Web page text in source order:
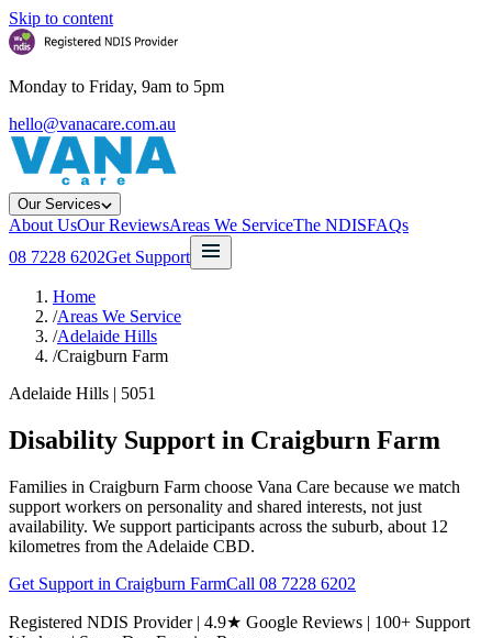
Skip to content
Monday to Friday, 9am to 5pm
hello@vanacare.com.au
Our Services
About UsOur ReviewsAreas We ServiceThe NDISFAQs
08 7228 6202Get Support
Home
/Areas We Service
/Adelaide Hills
/Craigburn Farm
Adelaide Hills | 5051
Disability Support in Craigburn Farm
Families in Craigburn Farm choose Vana Care because we match
support workers on personality and shared interests, not just
availability. We support participants across the suburb, about 12
kilometres from the Adelaide CBD.
Get Support in Craigburn FarmCall 08 7228 6202
Registered NDIS Provider | 4.9★ Google Reviews | 100+ Support